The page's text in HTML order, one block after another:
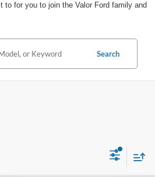
to for you to join the Valor Ford family and
Search